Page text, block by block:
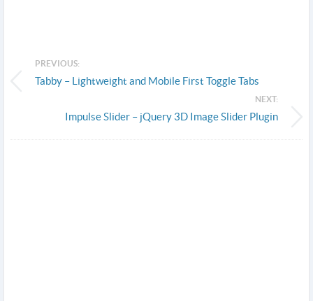
PREVIOUS:
Tabby – Lightweight and Mobile First Toggle Tabs
NEXT:
Impulse Slider – jQuery 3D Image Slider Plugin